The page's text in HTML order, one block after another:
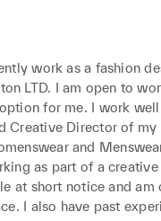
work as a fashion
LTD. I am open to
for me. I work
Creative Director of
and
as part of a
at short notice and
I also have past